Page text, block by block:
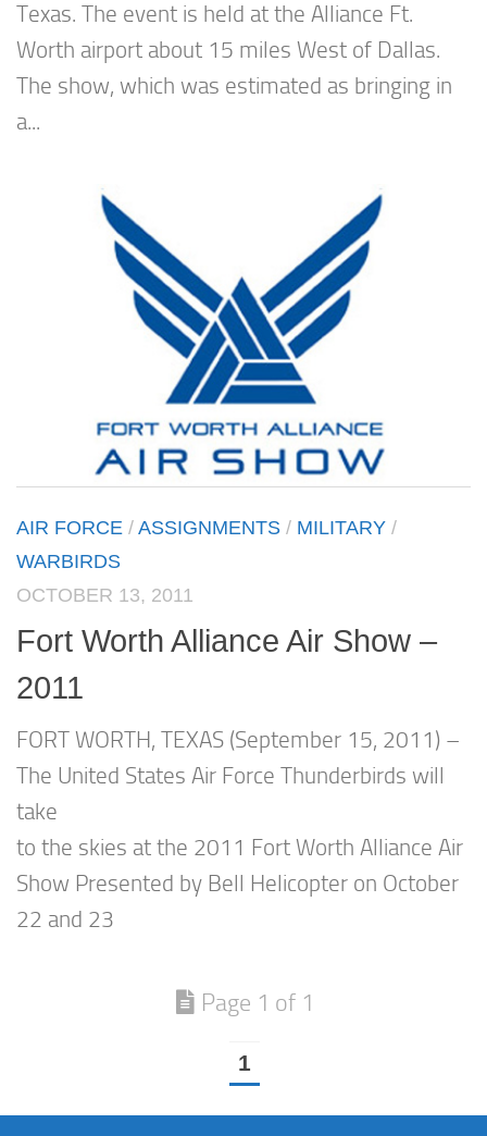
Texas. The event is held at the Alliance Ft.
Worth airport about 15 miles West of Dallas.
The show, which was estimated as bringing in
a...
AIR FORCE /ASSIGNMENTS / MILITARY /
WARBIRDS
OCTOBER 13, 2011
Fort Worth Alliance Air Show –
2011
FORT WORTH, TEXAS (September 15, 2011) –
The United States Air Force Thunderbirds will
take
to the skies at the 2011 Fort Worth Alliance Air
Show Presented by Bell Helicopter on October
22 and 23
Page 1 of 1
1